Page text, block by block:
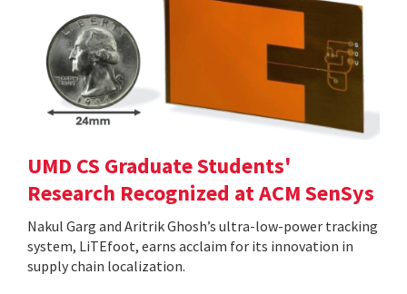
UMD CS Graduate Students'
Research Recognized at ACM SenSys
Nakul Garg and Aritrik Ghosh’s ultra-low-power tracking
system, LiTEfoot, earns acclaim for its innovation in
supply chain localization.